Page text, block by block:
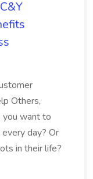
Others,
you want to
day? Or
in their life?